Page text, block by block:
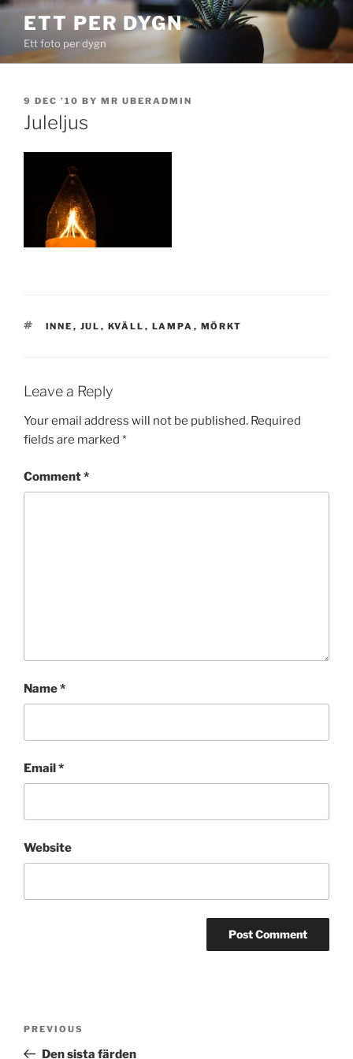
Skip
content
ETT PER DYGN
Ett foto per dygn
POSTED
ON
9 DEC ’10 BY MR UBERADMIN
Juleljus
TAGS
INNE , JUL , KVÄLL , LAMPA , MÖRKT
Leave a Reply
Your email address will not be published. Required
fields are marked *
Comment*
Name*
Email*
Website
Previous
Post
PREVIOUS
Den sista färden